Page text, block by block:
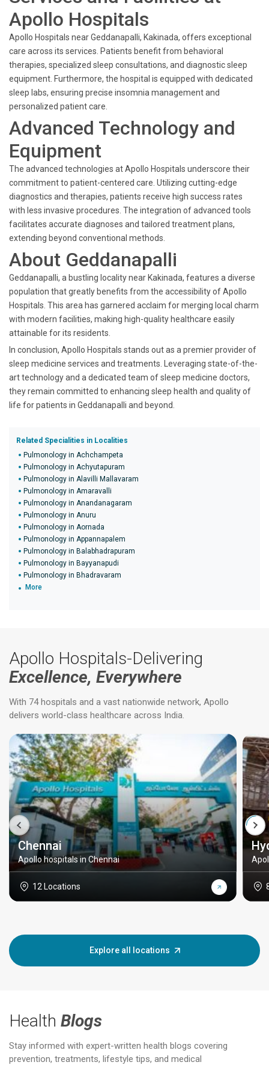
Apollo Hospitals
Apollo Hospitals near Geddanapalli, Kakinada, offers exceptional
care across its services. Patients benefit from behavioral
therapies, specialized sleep consultations, and diagnostic sleep
equipment. Furthermore, the hospital is equipped with dedicated
sleep labs, ensuring precise insomnia management and
personalized patient care.
Advanced Technology and
Equipment
The advanced technologies at Apollo Hospitals underscore their
commitment to patient-centered care. Utilizing cutting-edge
diagnostics and therapies, patients receive high success rates
with less invasive procedures. The integration of advanced tools
facilitates accurate diagnoses and tailored treatment plans,
extending beyond conventional methods.
About Geddanapalli
Geddanapalli, a bustling locality near Kakinada, features a diverse
population that greatly benefits from the accessibility of Apollo
Hospitals. This area has garnered acclaim for merging local charm
with modern facilities, making high-quality healthcare easily
attainable for its residents.
In conclusion, Apollo Hospitals stands out as a premier provider of
sleep medicine services and treatments. Leveraging state-of-the-
art technology and a dedicated team of sleep medicine doctors,
they remain committed to enhancing sleep health and quality of
life for patients in Geddanapalli and beyond.
Related Specialities in Localities
Pulmonology in Achchampeta
Pulmonology in Achyutapuram
Pulmonology in Alavilli Mallavaram
Pulmonology in Amaravalli
Pulmonology in Anandanagaram
Pulmonology in Anuru
Pulmonology in Aornada
Pulmonology in Appannapalem
Pulmonology in Balabhadrapuram
Pulmonology in Bayyanapudi
Pulmonology in Bhadravaram
More
Apollo Hospitals-Delivering
Excellence, Everywhere
With 74 hospitals and a vast nationwide network, Apollo
delivers world-class healthcare across India.
Chennai
Apollo hospitals in Chennai
12 Locations
Explore all locations
Health Blogs
Stay informed with expert-written health blogs covering
prevention, treatments, lifestyle tips, and medical